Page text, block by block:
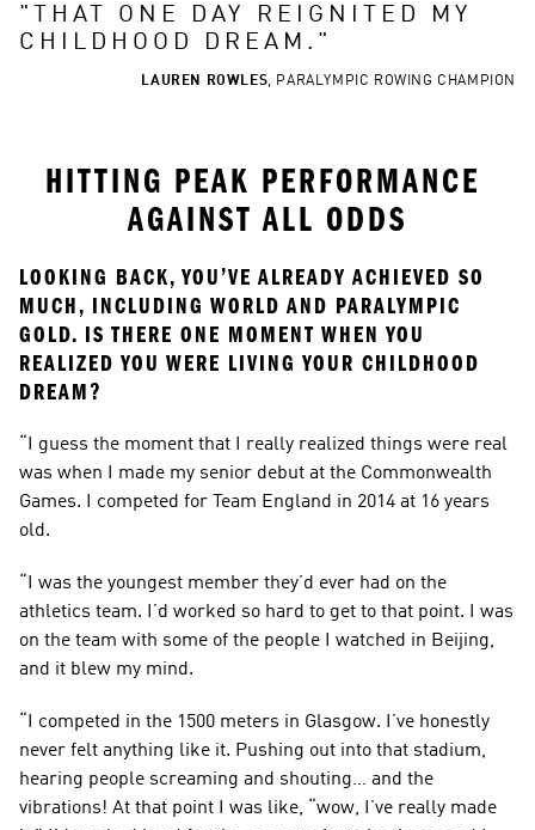
"
THAT ONE DAY REIGNITED MY
CHILDHOOD DREAM. "
LAUREN ROWLES, PARALYMPIC ROWING CHAMPION
HITTING PEAK PERFORMANCE
AGAINST ALL ODDS
LOOKING BACK, YOU’VE ALREADY ACHIEVED SO
MUCH, INCLUDING WORLD AND PARALYMPIC
GOLD. IS THERE ONE MOMENT WHEN YOU
REALIZED YOU WERE LIVING YOUR CHILDHOOD
DREAM?
“I guess the moment that I really realized things were real
was when I made my senior debut at the Commonwealth
Games. I competed for Team England in 2014 at 16 years
old.
“I was the youngest member they’d ever had on the
athletics team. I’d worked so hard to get to that point. I was
on the team with some of the people I watched in Beijing,
and it blew my mind.
“I competed in the 1500 meters in Glasgow. I’ve honestly
never felt anything like it. Pushing out into that stadium,
hearing people screaming and shouting… and the
vibrations! At that point I was like, “wow, I’ve really made